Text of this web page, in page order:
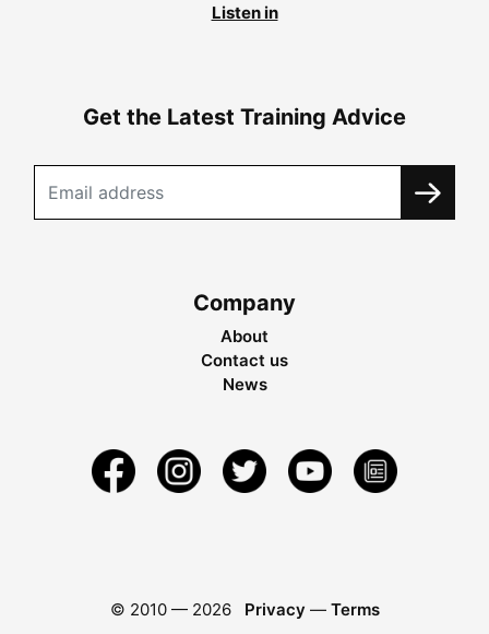
Listen in
Get the Latest Training Advice
Company
About
Contact us
News
© 2010 — 2026 Privacy — Terms